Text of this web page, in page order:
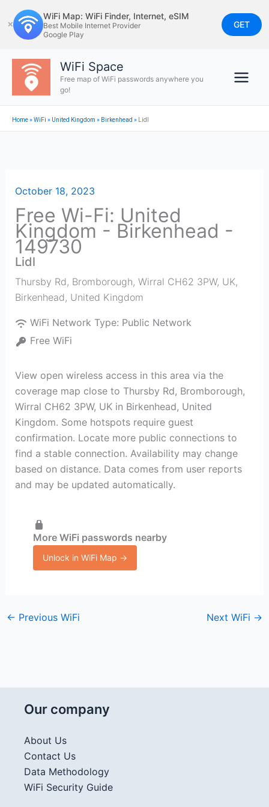
to
content
✕
WiFi Map: WiFi Finder, Internet, eSIM
Best Mobile Internet Provider
Google Play
GET
WiFi Space
Free map of WiFi passwords anywhere you
go!
Home»WiFi » United Kingdom » Birkenhead » Lidl
October 18, 2023
Free Wi-Fi: United
Kingdom - Birkenhead -
149730
Lidl
Thursby Rd, Bromborough, Wirral CH62 3PW, UK,
Birkenhead, United Kingdom
WiFi Network Type: Public Network
Free WiFi
View open wireless access in this area via the
coverage map close to Thursby Rd, Bromborough,
Wirral CH62 3PW, UK in Birkenhead, United
Kingdom. Some hotspots require guest
confirmation. Locate more public connections to
find a stable connection. Availability may change
based on distance. Data comes from user reports
and may be updated automatically.
More WiFi passwords nearby
Unlock in WiFi Map →
← Previous WiFi Next WiFi →
Our company
About Us
Contact Us
Data Methodology
WiFi Security Guide